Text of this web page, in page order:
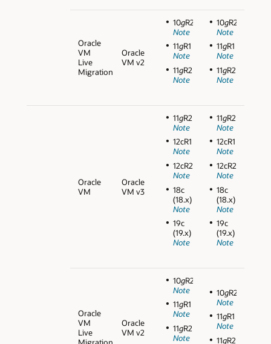
Oracle
VM
Live
Migration
Oracle
VM v2
10gR2
Note
11gR1
Note
11gR2
Note
10gR2
Note
11gR1
Note
11gR2
Note
Oracle
VM
Oracle
VM v3
11gR2
Note
12cR1
Note
12cR2
Note
18c
(18.x)
Note
19c
(19.x)
Note
11gR2
Note
12cR1
Note
12cR2
Note
18c
(18.x)
Note
19c
(19.x)
Note
Oracle
VM
Live
Migration
Oracle
VM v2
10gR2
Note
11gR1
Note
11gR2
Note
10gR2
Note
11gR1
Note
11gR2